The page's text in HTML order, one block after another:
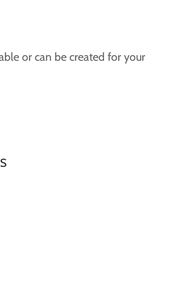
or can be created for your